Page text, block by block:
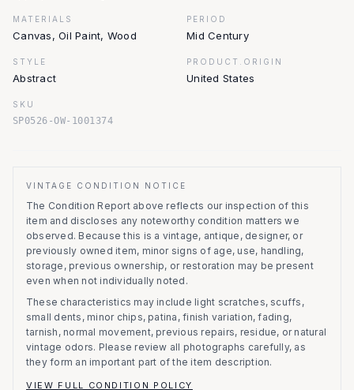
MATERIALS
Canvas, Oil Paint, Wood
PERIOD
Mid Century
STYLE
Abstract
PRODUCT.ORIGIN
United States
SKU
SP0526-OW-1001374
VINTAGE CONDITION NOTICE
The Condition Report above reflects our inspection of this
item and discloses any noteworthy condition matters we
observed. Because this is a vintage, antique, designer, or
previously owned item, minor signs of age, use, handling,
storage, previous ownership, or restoration may be present
even when not individually noted.
These characteristics may include light scratches, scuffs,
small dents, minor chips, patina, finish variation, fading,
tarnish, normal movement, previous repairs, residue, or natural
vintage odors. Please review all photographs carefully, as
they form an important part of the item description.
VIEW FULL CONDITION POLICY